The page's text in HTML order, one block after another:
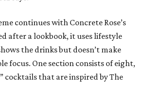
continues with Concrete Rose’s
after a lookbook, it uses lifestyle
the drinks but doesn’t make
focus. One section consists of eight,
cocktails that are inspired by The